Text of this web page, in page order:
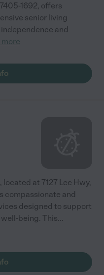
1692, offers
senior living
and
more
at 7127 Lee Hwy,
compassionate and
designed to support
being. This...